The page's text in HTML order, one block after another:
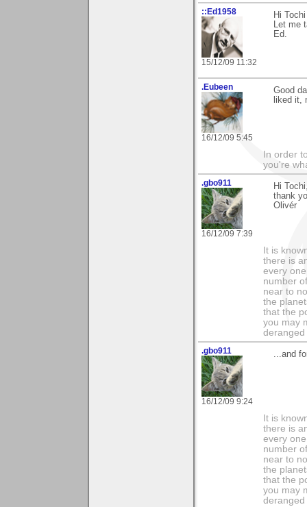
::Ed1958
15/12/09 11:32
Hi
Let me
Ed.
.Eubeen
16/12/09 5:45
Good
liked it,
In order
you're
.gbo911
16/12/09 7:39
Hi
thank
Olivér
It is
there is
every
number
near to
the
that the
you may
.gbo911
16/12/09 9:24
...and
It is
there is
every
number
near to
the
that the
you may